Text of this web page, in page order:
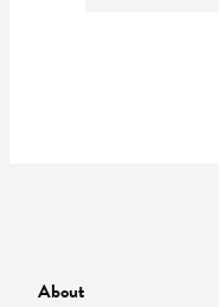
About